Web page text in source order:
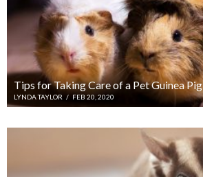
Tips for Taking Care of a Pet Guinea Pig
LYNDA TAYLOR / FEB 20, 2020